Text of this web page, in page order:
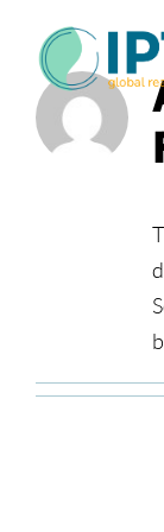
content